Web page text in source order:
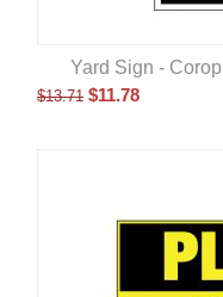
Yard Sign -
$13.71 $11.78